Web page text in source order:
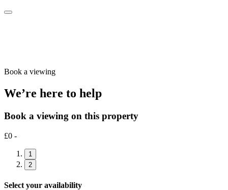
Book a viewing
We’re here to help
Book a viewing on this property
£0 -
1
2
Select your availability